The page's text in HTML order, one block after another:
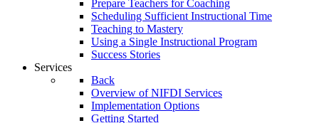
Prepare Teachers for Coaching
Scheduling Sufficient Instructional Time
Teaching to Mastery
Using a Single Instructional Program
Success Stories
Services
Back
Overview of NIFDI Services
Implementation Options
Getting Started